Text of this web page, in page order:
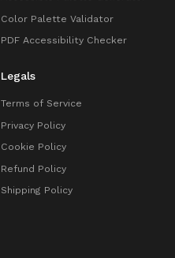
Color Palette Validator
PDF Accessibility Checker
Legals
Terms of Service
Privacy Policy
Cookie Policy
Refund Policy
Shipping Policy